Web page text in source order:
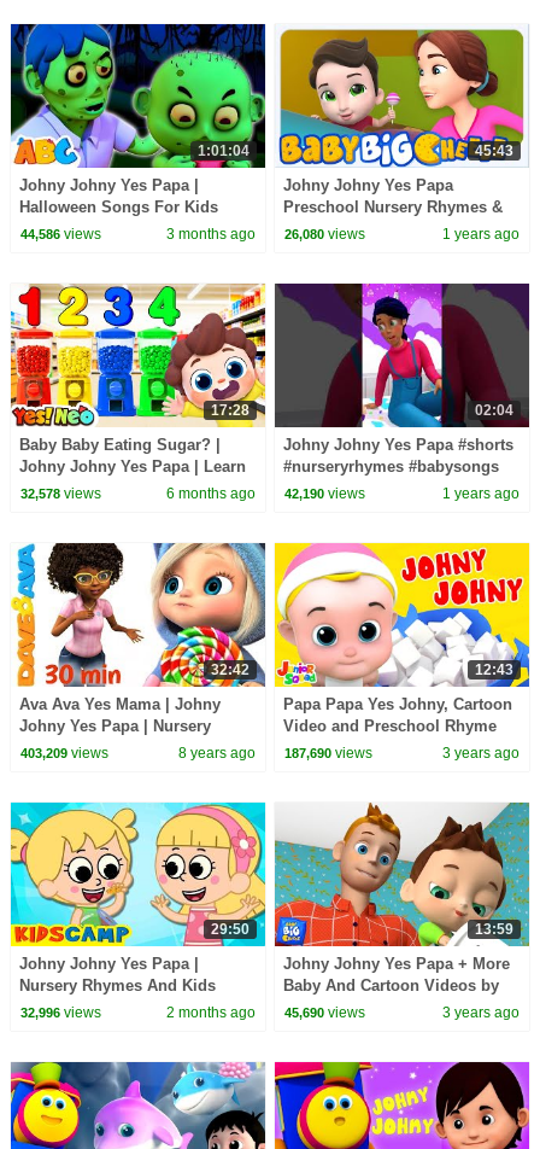
1:01:04
Johny Johny Yes Papa |
Halloween Songs For Kids
44,586views 3 months ago
45:43
Johny Johny Yes Papa
Preschool Nursery Rhymes &
Kindergarten Videos
26,080 views 1 years ago
17:28
Baby Baby Eating Sugar? |
Johny Johny Yes Papa | Learn
Colors | Nursery Rhyme & Kids
32,578views 6 months ago
02:04
Johny Johny Yes Papa #shorts
#nurseryrhymes #babysongs
#cartoonvideos
42,190 views 1 years ago
32:42
Ava Ava Yes Mama | Johny
Johny Yes Papa | Nursery
Rhymes Collection 30 min from
403,209views 8 years ago
12:43
Papa Papa Yes Johny, Cartoon
Video and Preschool Rhyme
for Babies
187,690 views 3 years ago
29:50
Johny Johny Yes Papa |
Nursery Rhymes And Kids
Songs by KidsCamp
32,996views 2 months ago
13:59
Johny Johny Yes Papa + More
Baby And Cartoon Videos by
Baby Big Chees
45,690 views 3 years ago